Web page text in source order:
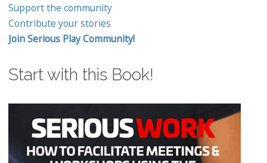
Support the community
Contribute your stories
Join Serious Play Community!
Start with this Book!